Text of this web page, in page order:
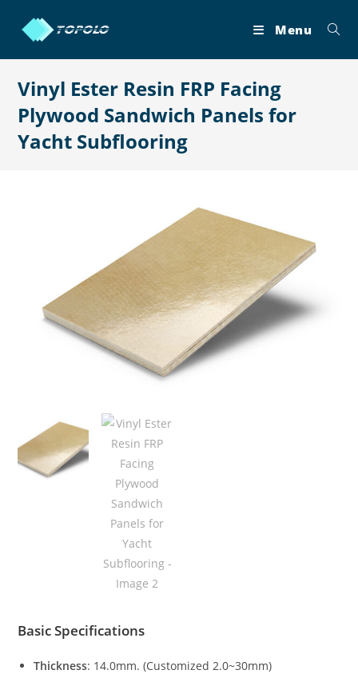
Menu
Vinyl Ester Resin FRP Facing
Plywood Sandwich Panels for
Yacht Subflooring
Basic Specifications
Thickness: 14.0mm. (Customized 2.0~30mm)